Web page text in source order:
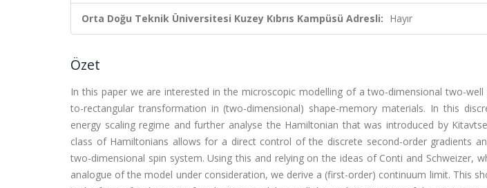
Orta Doğu Teknik Üniversitesi Kuzey Kıbrıs Kampüsü Adresli: Hayır
Özet
In this paper we are interested in the microscopic modelling of a two-dimensional two-
to-rectangular transformation in (two-dimensional) shape-memory materials. In this
energy scaling regime and further analyse the Hamiltonian that was introduced by
class of Hamiltonians allows for a direct control of the discrete second-order gradients
two-dimensional spin system. Using this and relying on the ideas of Conti and Schweizer,
analogue of the model under consideration, we derive a (first-order) continuum limit. This